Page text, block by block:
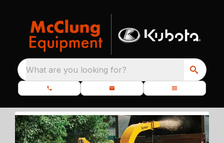
What are you looking for?